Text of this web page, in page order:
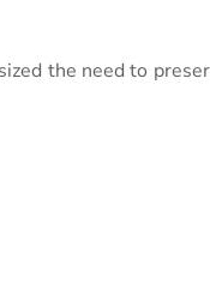
the need to